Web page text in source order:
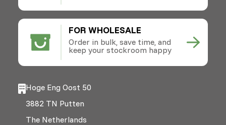
FOR WHOLESALE
Order in bulk, save time, and
keep your stockroom happy
Hoge Eng Oost 50
3882 TN Putten
The Netherlands